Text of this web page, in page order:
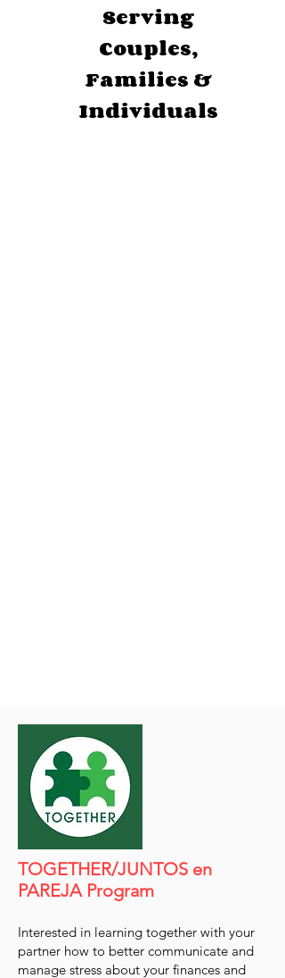
Serving
Couples,
Families &
Individuals
TOGETHER/JUNTOS en
PAREJA Program
Interested in learning together with your
partner how to better communicate and
manage stress about your finances and